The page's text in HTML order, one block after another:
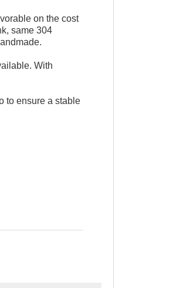
on the cost
same 304
With
to ensure a stable